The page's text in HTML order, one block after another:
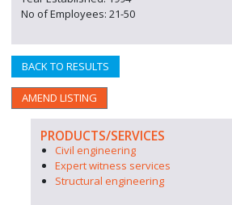
No of Employees: 21-50
BACK TO RESULTS
AMEND LISTING
PRODUCTS/SERVICES
Civil engineering
Expert witness services
Structural engineering